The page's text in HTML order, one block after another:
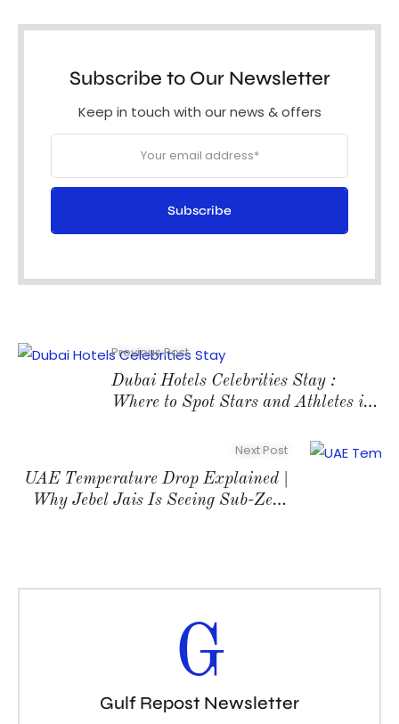
Subscribe to Our Newsletter
Keep in touch with our news & offers
Subscribe
Previous Post
Dubai Hotels Celebrities Stay :
Where to Spot Stars and Athletes in
Next Post
UAE Temperature Drop Explained |
Why Jebel Jais Is Seeing Sub-Zero
G
Gulf Repost Newsletter